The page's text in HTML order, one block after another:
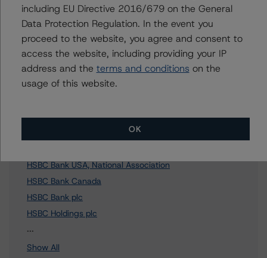
To speak to members of our Business Development or
Media Relations teams, please clickherefor more
information.
Affiliated Issuers
HSBC Bank USA, National Association
HSBC Bank Canada
HSBC Bank plc
HSBC Holdings plc
...
Show All
including EU Directive 2016/679 on the General
Data Protection Regulation. In the event you
proceed to the website, you agree and consent to
access the website, including providing your IP
address and the terms and conditions on the
usage of this website.
OK